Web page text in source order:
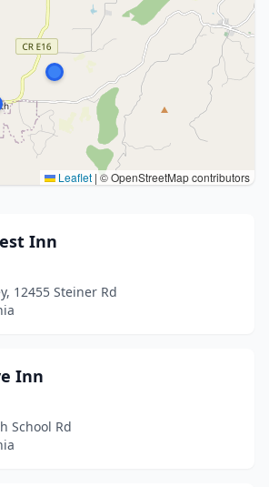
Leaflet | © OpenStreetMap contributors
Inn
12455 Steiner Rd
Inn
School Rd